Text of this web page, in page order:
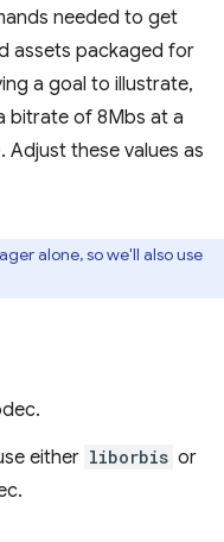
needed to get
assets packaged for
a goal to illustrate,
bitrate of 8Mbs at a
Adjust these values as
alone, so we'll also use
either liborbis or